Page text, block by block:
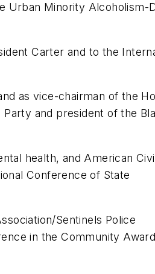
Urban Minority Alcoholism-
Carter and to the
as vice-chairman of the
and president of the
health, and American
Conference of State
Sentinels Police
in the Community